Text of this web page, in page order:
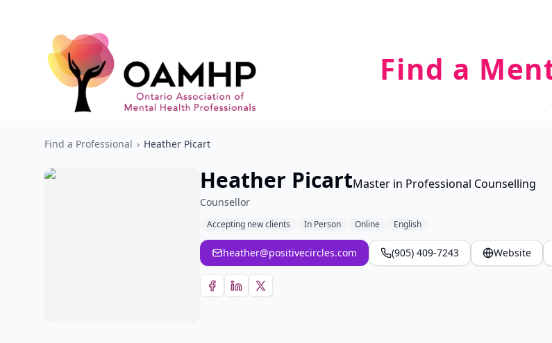
Find a
Find a Professional › Heather Picart
Heather PicartMaster in Professional Counselling
Counsellor
Accepting new clients In Person Online English
heather@positivecircles.com (905) 409-7243 Website